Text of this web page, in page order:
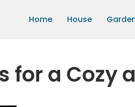
Home House
for a Cozy